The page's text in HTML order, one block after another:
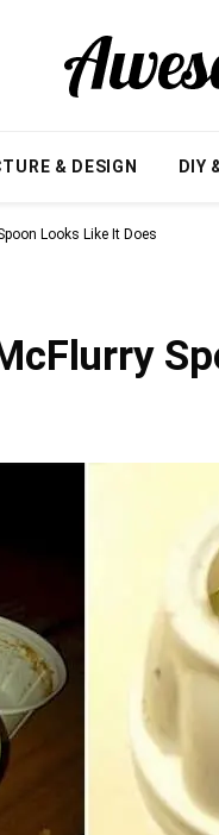
& DESIGN DIY
Looks Like It Does